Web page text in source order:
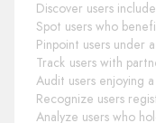
Discover users
Spot users who
Pinpoint users under
Track users with
Audit users enjoying
Recognize users
Analyze users who